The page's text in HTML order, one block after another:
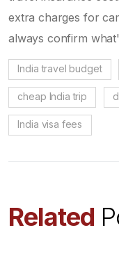
extra charges for
always confirm
India travel budget
cheap India trip
India visa fees
Related